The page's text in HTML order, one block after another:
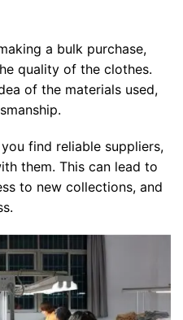
a bulk purchase,
quality of the clothes.
of the materials used,
find reliable suppliers,
them. This can lead to
to new collections, and